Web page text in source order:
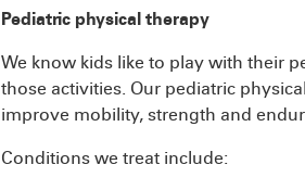
Pediatric physical therapy
We know kids like to play with their
those activities. Our pediatric
improve mobility, strength and
Conditions we treat include: